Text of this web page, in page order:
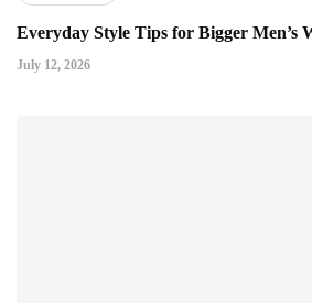
Everyday Style Tips for Bigger Men’s
July 12, 2026